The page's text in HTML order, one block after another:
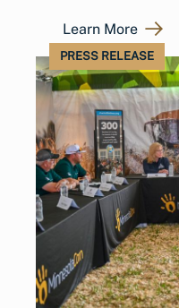
Learn More
PRESS RELEASE